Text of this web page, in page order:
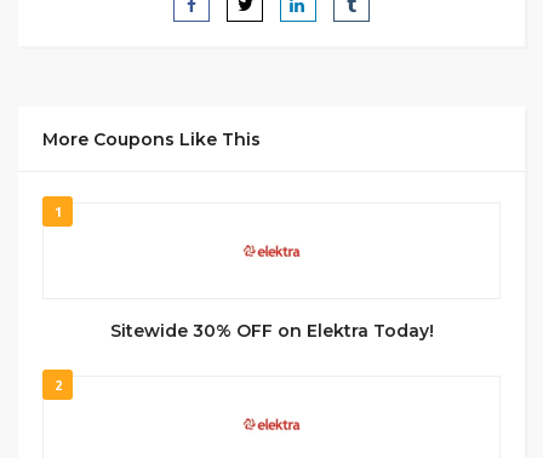
More Coupons Like This
1
Sitewide 30% OFF on Elektra Today!
2